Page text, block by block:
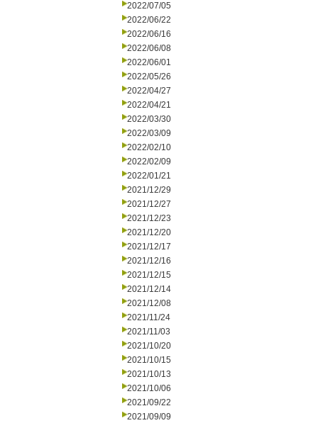
2022/07/05
2022/06/22
2022/06/16
2022/06/08
2022/06/01
2022/05/26
2022/04/27
2022/04/21
2022/03/30
2022/03/09
2022/02/10
2022/02/09
2022/01/21
2021/12/29
2021/12/27
2021/12/23
2021/12/20
2021/12/17
2021/12/16
2021/12/15
2021/12/14
2021/12/08
2021/11/24
2021/11/03
2021/10/20
2021/10/15
2021/10/13
2021/10/06
2021/09/22
2021/09/09